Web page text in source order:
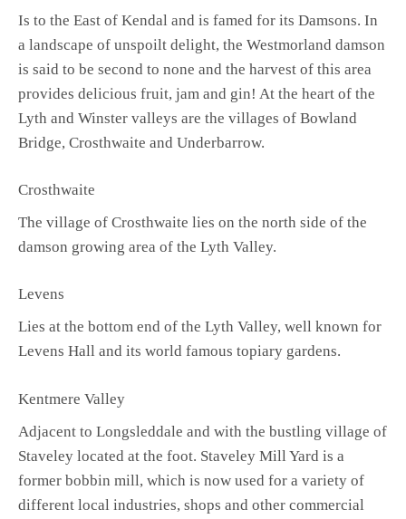
Is to the East of Kendal and is famed for its Damsons. In
a landscape of unspoilt delight, the Westmorland damson
is said to be second to none and the harvest of this area
provides delicious fruit, jam and gin! At the heart of the
Lyth and Winster valleys are the villages of Bowland
Bridge, Crosthwaite and Underbarrow.
Crosthwaite
The village of Crosthwaite lies on the north side of the
damson growing area of the Lyth Valley.
Levens
Lies at the bottom end of the Lyth Valley, well known for
Levens Hall and its world famous topiary gardens.
Kentmere Valley
Adjacent to Longsleddale and with the bustling village of
Staveley located at the foot. Staveley Mill Yard is a
former bobbin mill, which is now used for a variety of
different local industries, shops and other commercial